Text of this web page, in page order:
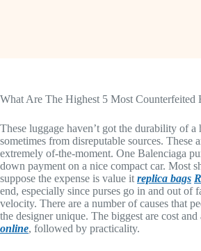
What Are The Highest 5 Most Counterfeited
These luggage haven’t got the durability of a
sometimes from disreputable sources. These
extremely of-the-moment. One Balenciaga
down payment on a nice compact car. Most
suppose the expense is value it replica bags
end, especially since purses go in and out of
velocity. There are a number of causes that
the designer unique. The biggest are cost
online, followed by practicality.